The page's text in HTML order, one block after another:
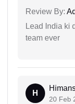
Review By:
Lead India ki
team ever
H
20 Feb